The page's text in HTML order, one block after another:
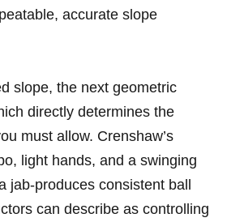
accurate slope‌
slope, the‌ next⁤ geometric
‌directly determines the
must allow. ​Crenshaw’s
light hands, and ‌a swinging
jab-produces consistent ball
can ⁢describe as controlling